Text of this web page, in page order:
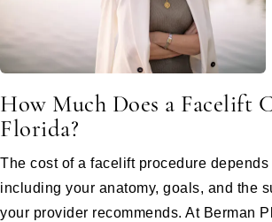
How Much Does a Facelift
Florida?
The cost of a facelift procedure
including your anatomy, goals, and the
your provider recommends. At Berman